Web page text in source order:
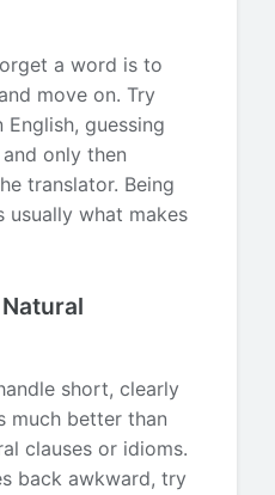
a word is to
move on. Try
guessing
only then
translator. Being
usually what makes
short, clearly
much better than
clauses or idioms.
back awkward, try